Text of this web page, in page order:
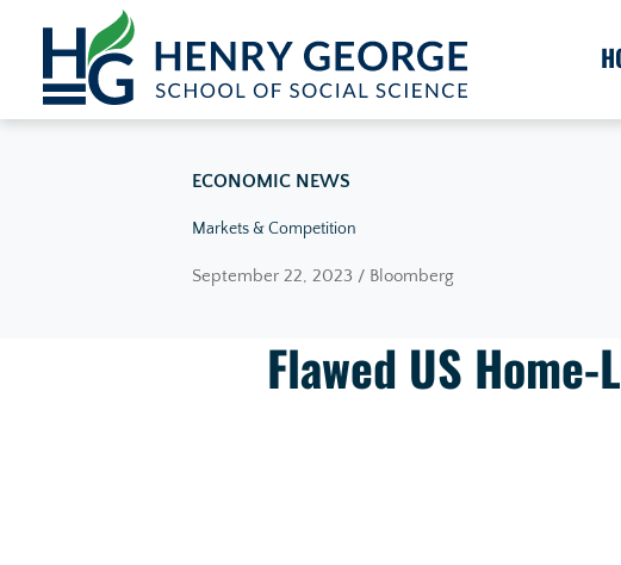
Skip to content
ECONOMIC NEWS
Markets & Competition
September 22, 2023 / Bloomberg
Flawed US